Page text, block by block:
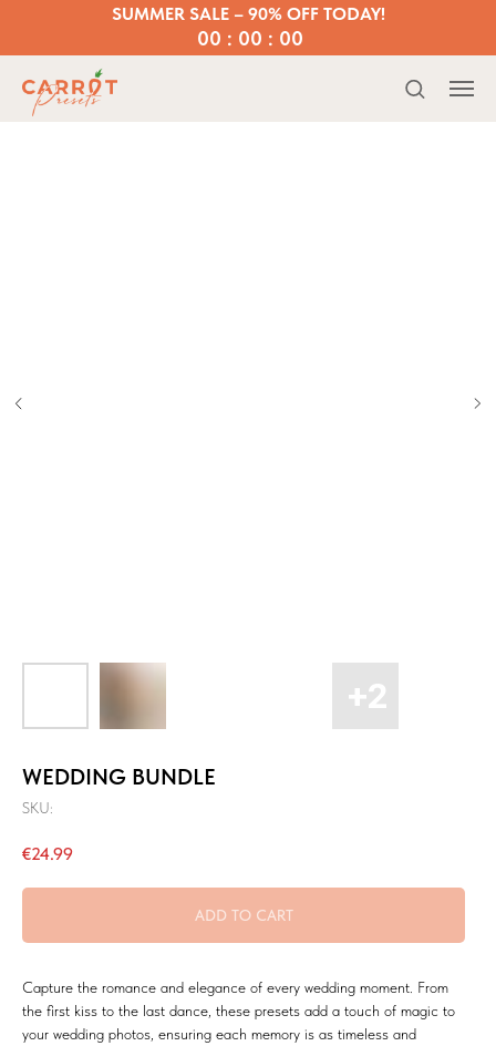
00 : 00 : 00
SUMMER SALE – 90% OFF TODAY!
WEDDING BUNDLE
SKU:
€24.99
ADD TO CART
Capture the romance and elegance of every wedding moment. From
the first kiss to the last dance, these presets add a touch of magic to
your wedding photos, ensuring each memory is as timeless and